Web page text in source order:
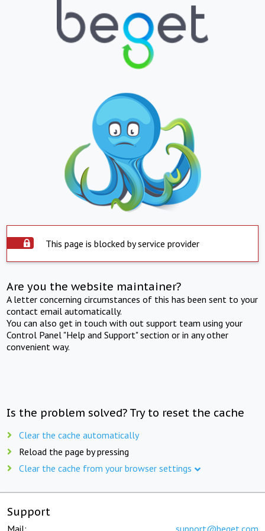
This page is blocked by service provider
Are you the website maintainer?
A letter concerning circumstances of this has been sent to your
contact email automatically.
You can also get in touch with out support team using your
Control Panel "Help and Support" section or in any other
convenient way.
Is the problem solved? Try to reset the cache
Clear the cache automatically
Reload the page by pressing
Clear the cache from your browser settings
Support
Mail: support@beget.com